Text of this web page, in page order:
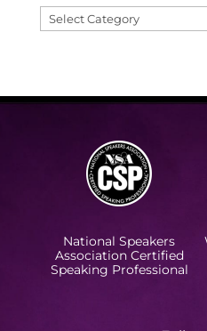
Categories
National Speakers
Association Certified
Speaking Professional